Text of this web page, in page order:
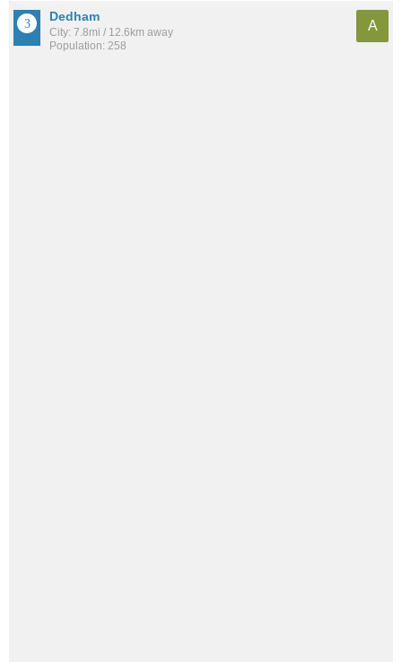
Dedham
City: 7.8mi / 12.6km away
Population: 258
A